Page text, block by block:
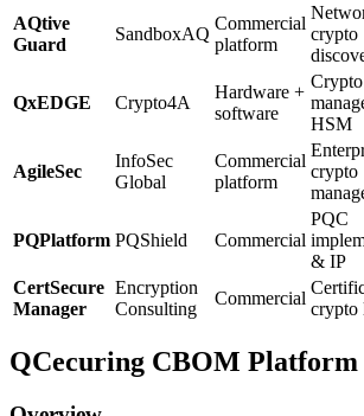
AQtive
Guard
SandboxAQ
Commercial
platform
crypto
QxEDGE Crypto4A
Hardware +
software
Crypto
HSM
AgileSec
InfoSec
Global
Commercial
platform
crypto
PQPlatform PQShield Commercial
PQC
& IP
CertSecure
Manager
Encryption
Consulting
Commercial
crypto
QCecuring CBOM Platform